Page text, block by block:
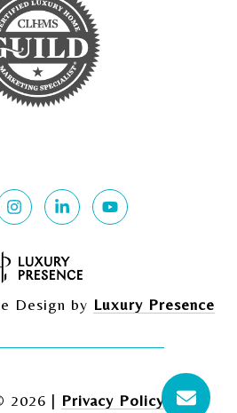
Design by Luxury Presence
2026 | Privacy Policy